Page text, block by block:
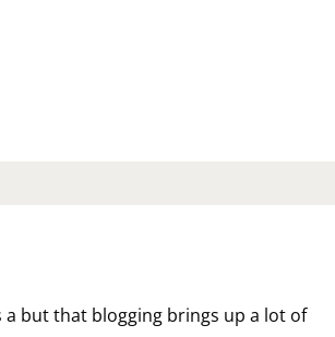
but that blogging brings up a lot of